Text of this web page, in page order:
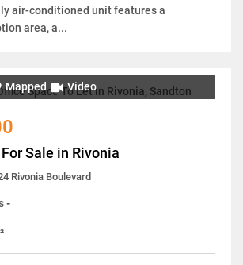
air-conditioned unit features a
area, a...
Mapped Video
Sale in Rivonia
Rivonia Boulevard
-